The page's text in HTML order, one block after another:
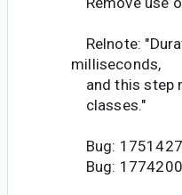
Relnote:
milliseconds,
and this step
classes."
Bug:
Bug: